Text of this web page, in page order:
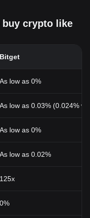
buy crypto like
Bitget
As low as 0%
As low as 0.03% (0.024%
As low as 0%
As low as 0.02%
125x
0%